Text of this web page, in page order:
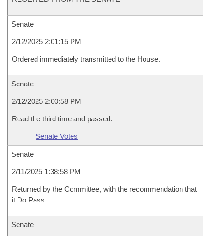
Senate
2/12/2025 2:01:15 PM
Ordered immediately transmitted to the House.
Senate
2/12/2025 2:00:58 PM
Read the third time and passed.
Senate Votes
Senate
2/11/2025 1:38:58 PM
Returned by the Committee, with the recommendation that
it Do Pass
Senate